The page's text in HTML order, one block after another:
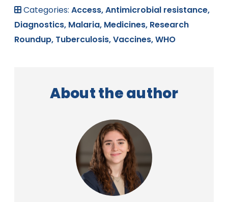
Categories: Access,Antimicrobial resistance,
Diagnostics, Malaria, Medicines, Research
Roundup, Tuberculosis,Vaccines,WHO
About the author